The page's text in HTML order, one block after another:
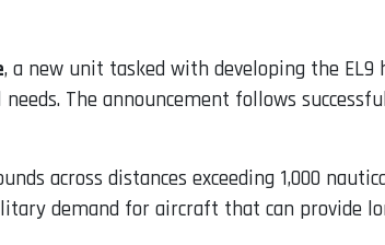
, a new unit tasked with developing the
The announcement follows
across distances exceeding 1,000
demand for aircraft that can provide